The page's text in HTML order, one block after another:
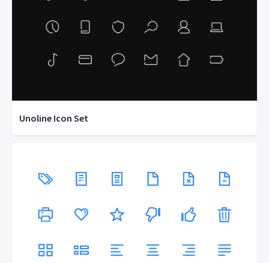
Unoline Icon Set